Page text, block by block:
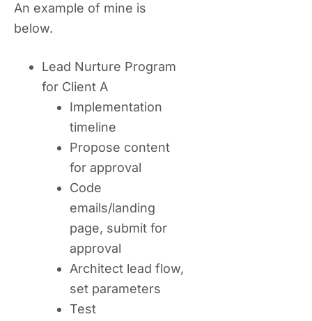
An example of mine is
below.
Lead Nurture Program
for Client A
Implementation
timeline
Propose content
for approval
Code
emails/landing
page, submit for
approval
Architect lead flow,
set parameters
Test